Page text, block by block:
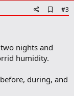
d
r
#3
nights and
humidity.
during, and